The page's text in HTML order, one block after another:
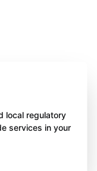
local regulatory
services in your